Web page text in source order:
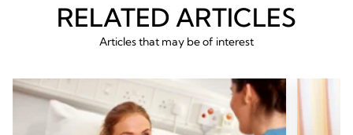
RELATED ARTICLES
Articles that may be of interest